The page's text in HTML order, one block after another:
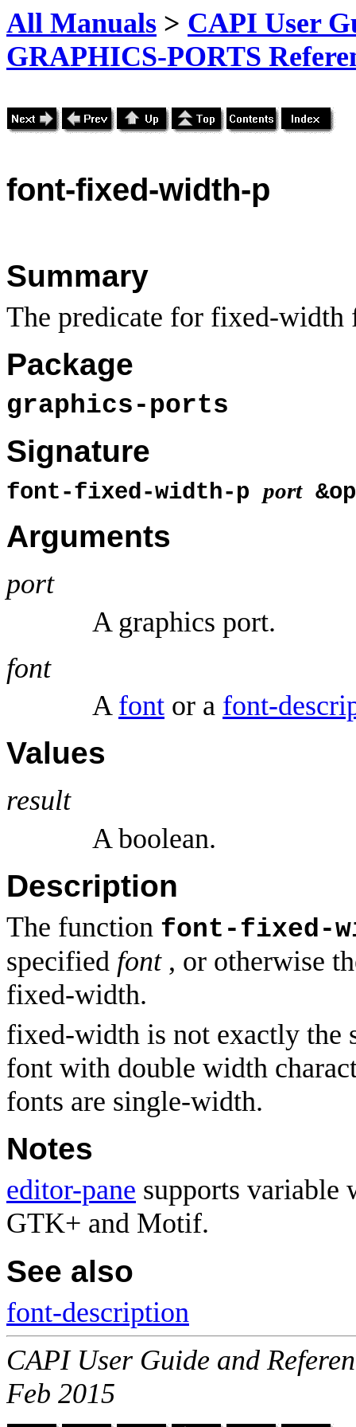
All Manuals > CAPI User
GRAPHICS-PORTS
font-fixed-width-p
Summary
The predicate for fixed-width
Package
graphics-ports
Signature
font-fixed-width-p port
Arguments
port
A graphics port.
font
A font or a font-
Values
result
A boolean.
Description
The function font-fixed-
specified font, or otherwise
fixed-width.
fixed-width is not exactly the
font with double width
fonts are single-width.
Notes
editor-pane supports
GTK+ and Motif.
See also
font-description
CAPI User Guide and
Feb 2015